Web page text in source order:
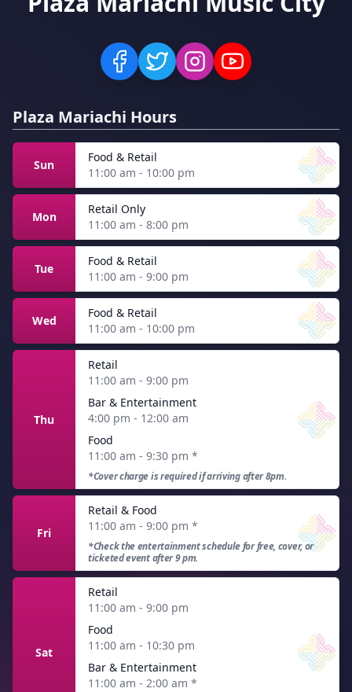
Plaza Mariachi Hours
Sun
Food & Retail
11:00 am - 10:00 pm
Mon
Retail Only
11:00 am - 8:00 pm
Tue
Food & Retail
11:00 am - 9:00 pm
Wed
Food & Retail
11:00 am - 10:00 pm
Thu
Retail
11:00 am - 9:00 pm
Bar & Entertainment
4:00 pm - 12:00 am
Food
11:00 am - 9:30 pm *
*Cover charge is required if arriving after 8pm.
Fri
Retail & Food
11:00 am - 9:00 pm *
*Check the entertainment schedule for free, cover, or
ticketed event after 9 pm.
Sat
Retail
11:00 am - 9:00 pm
Food
11:00 am - 10:30 pm
Bar & Entertainment
11:00 am - 2:00 am *